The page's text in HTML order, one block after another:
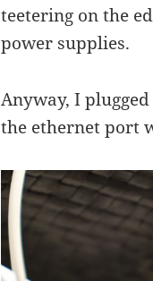
teetering on the
power supplies.
Anyway, I
the ethernet port